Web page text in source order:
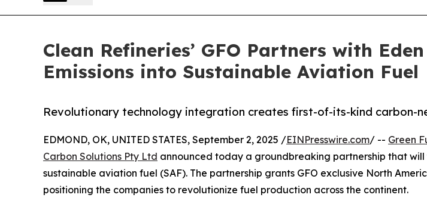
Clean Refineries’ GFO Partners with
Emissions into Sustainable Aviation Fuel
Revolutionary technology integration creates first-of-its-kind carbon-
EDMOND, OK, UNITED STATES, September 2, 2025 /EINPresswire.com/ -- Green
Carbon Solutions Pty Ltd announced today a groundbreaking partnership that
sustainable aviation fuel (SAF). The partnership grants GFO exclusive North
positioning the companies to revolutionize fuel production across the continent.